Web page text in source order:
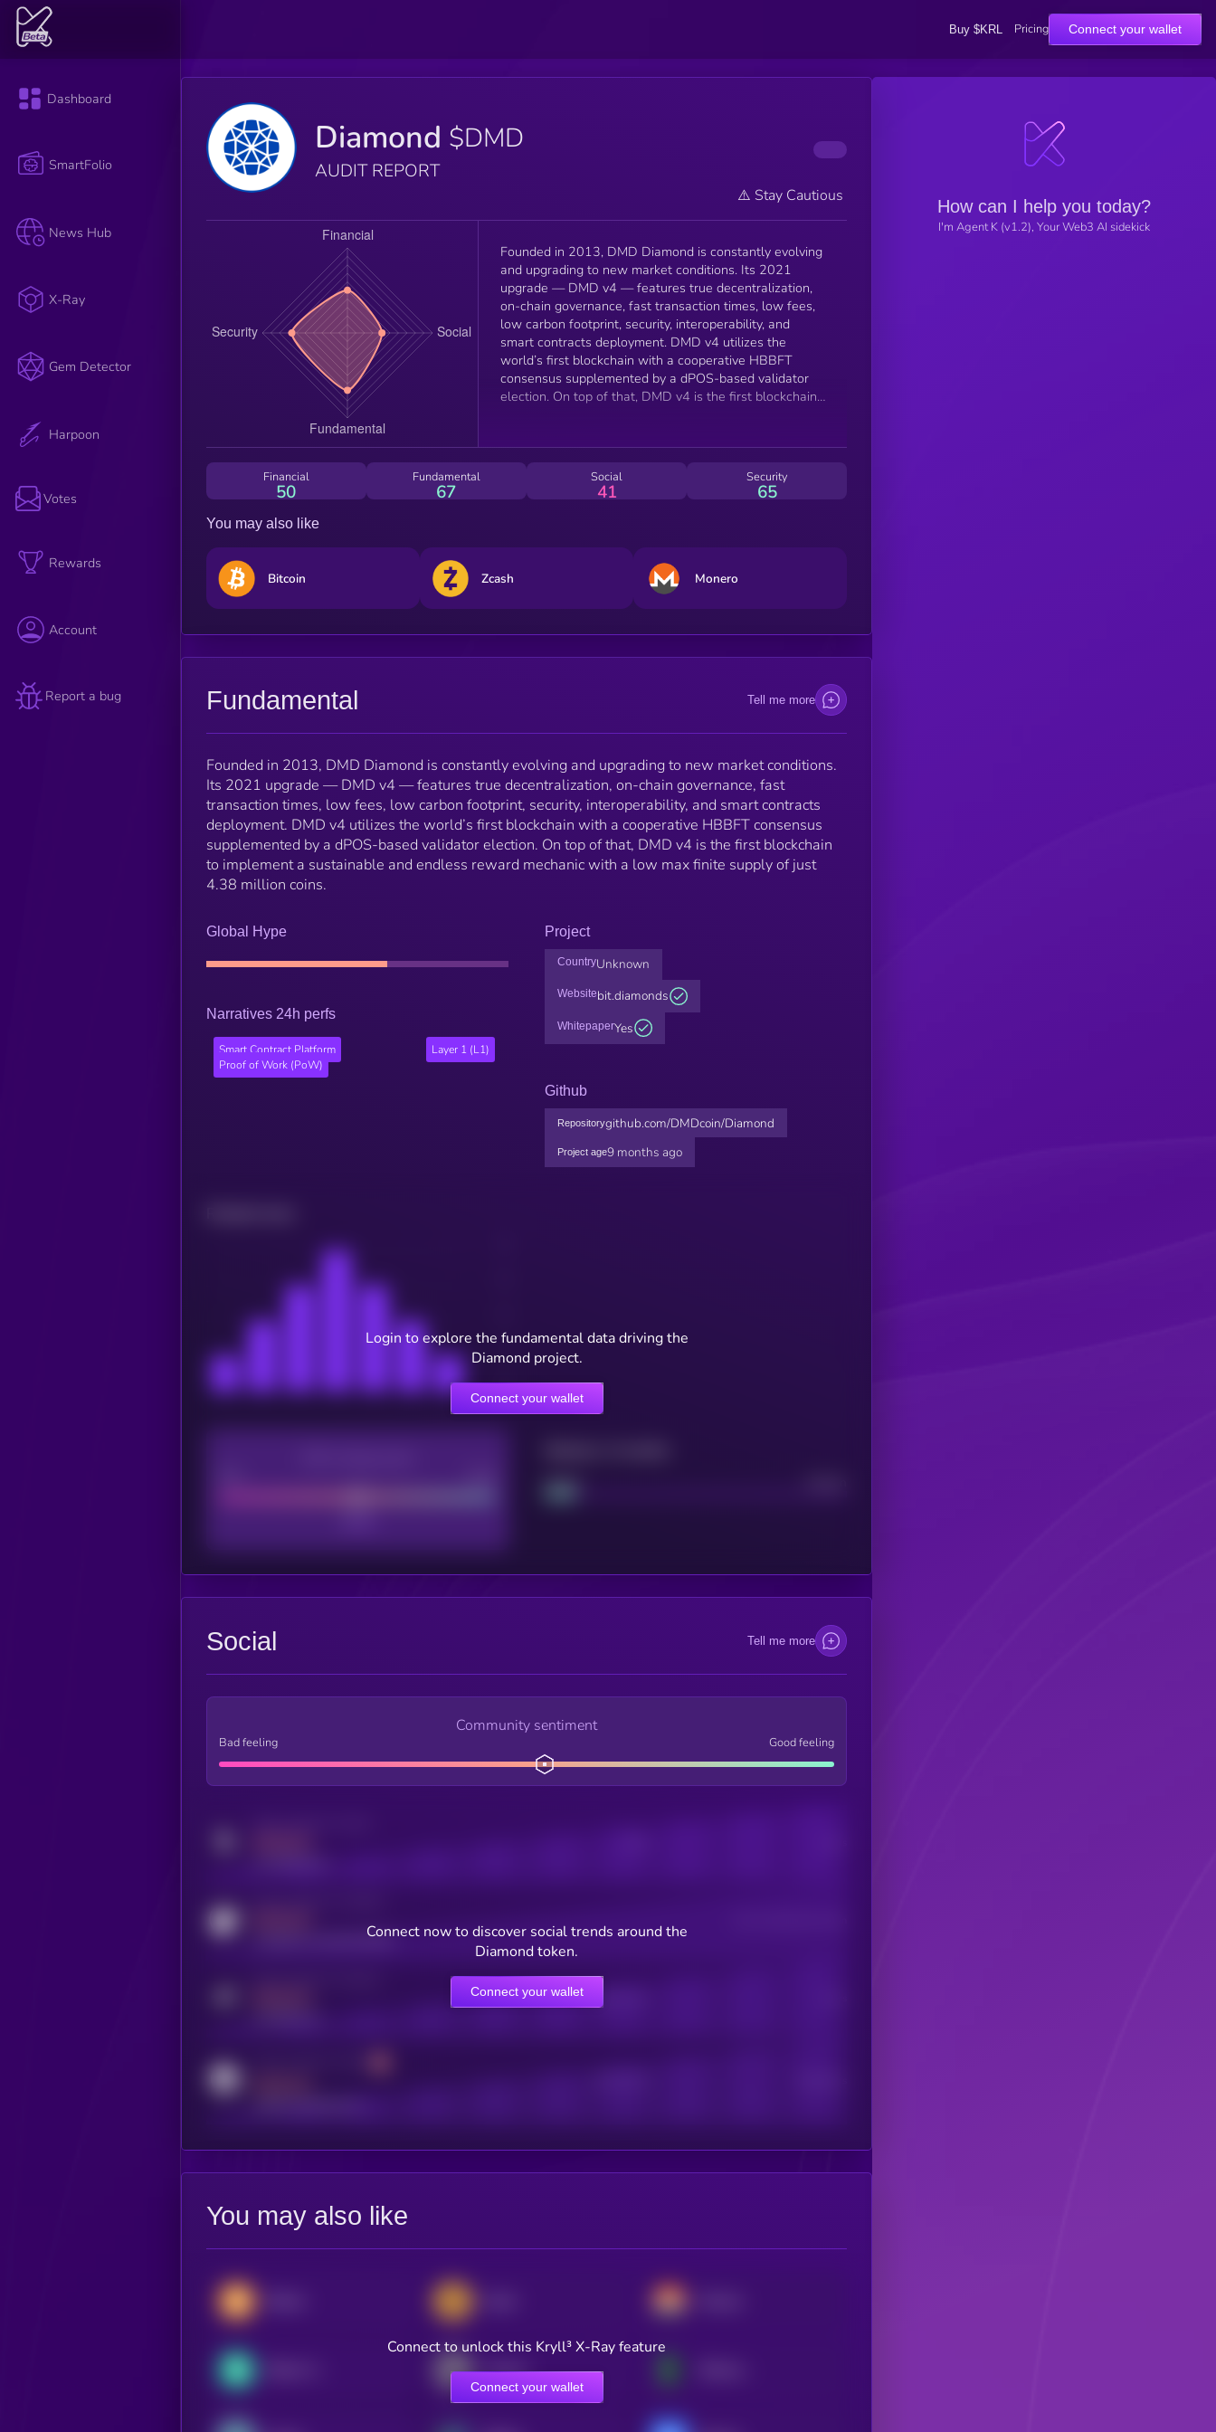
Buy $KRL Pricing Connect your wallet
Dashboard
SmartFolio
News Hub
X-Ray
Gem Detector
Harpoon
Votes
Rewards
Account
Report a bug
Diamond $DMD
AUDIT REPORT
⚠️ Stay Cautious
Founded in 2013, DMD Diamond is constantly evolving
and upgrading to new market conditions. Its 2021
upgrade — DMD v4 — features true decentralization,
on-chain governance, fast transaction times, low fees,
low carbon footprint, security, interoperability, and
smart contracts deployment. DMD v4 utilizes the
world’s first blockchain with a cooperative HBBFT
consensus supplemented by a dPOS-based validator
election. On top of that, DMD v4 is the first blockchain
million coins.
Financial
50
Fundamental
67
Social
41
Security
65
You may also like
Bitcoin Zcash Monero
Fundamental Tell me more
Founded in 2013, DMD Diamond is constantly evolving and upgrading to new market conditions.
Its 2021 upgrade — DMD v4 — features true decentralization, on-chain governance, fast
transaction times, low fees, low carbon footprint, security, interoperability, and smart contracts
deployment. DMD v4 utilizes the world’s first blockchain with a cooperative HBBFT consensus
supplemented by a dPOS-based validator election. On top of that, DMD v4 is the first blockchain
to implement a sustainable and endless reward mechanic with a low max finite supply of just
4.38 million coins.
Global Hype
Narratives 24h perfs
Smart Contract Platform
Layer 1 (L1)
Proof of Work (PoW)
Project
CountryUnknown
Websitebit.diamonds
WhitepaperYes
Github
Repositorygithub.com/DMDcoin/Diamond
Project age9 months ago
Project
Login to explore the fundamental data driving the
Diamond project.
Connect your wallet
Social Tell me more
Community sentiment
Bad feeling Good feeling
coingecko.com/coins/kryll
Online Users
Connect now to discover social trends around the
Diamond token.
Connect your wallet
You may also like
Litecoin
Connect to unlock this Kryll³ X-Ray feature
Connect your wallet
How can I help you today?
I'm Agent K (v1.2), Your Web3 AI sidekick